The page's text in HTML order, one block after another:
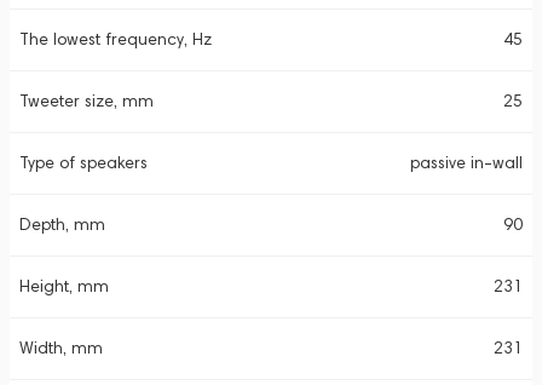
The lowest frequency, Hz 45
Tweeter size, mm 25
Type of speakers passive in-wall
Depth, mm 90
Height, mm 231
Width, mm 231